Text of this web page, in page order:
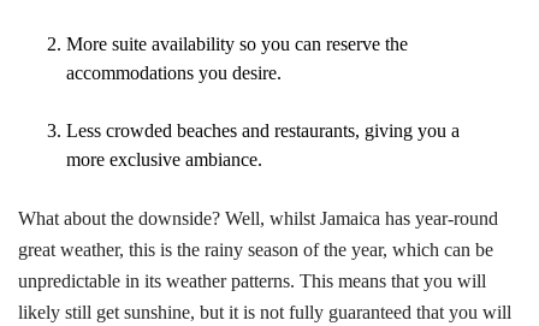
More suite availability so you can reserve the
accommodations you desire.
Less crowded beaches and restaurants, giving you a
more exclusive ambiance.
What about the downside? Well, whilst Jamaica has year-round
great weather, this is the rainy season of the year, which can be
unpredictable in its weather patterns. This means that you will
likely still get sunshine, but it is not fully guaranteed that you will